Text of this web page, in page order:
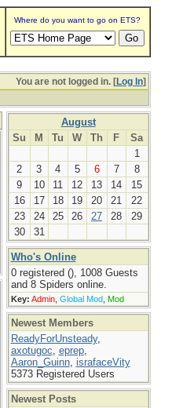
Where do you want to go on ETS?
You are not logged in. [Log In]
August
Su
M Tu W Th F
Sa
1
2
3 4 5 6 7
8
9
10 11 12 13 14
15
16
17 18 19 20 21
22
23
24 25 26 27 28
29
30
31
Who's Online
0 registered (), 1008 Guests
and 8 Spiders online.
Key: Admin, Global Mod, Mod
Newest Members
ReadyForUnsteady,
axotugoc, eprep,
Aaron_Guinn, israfaceVity
5373 Registered Users
Newest Posts